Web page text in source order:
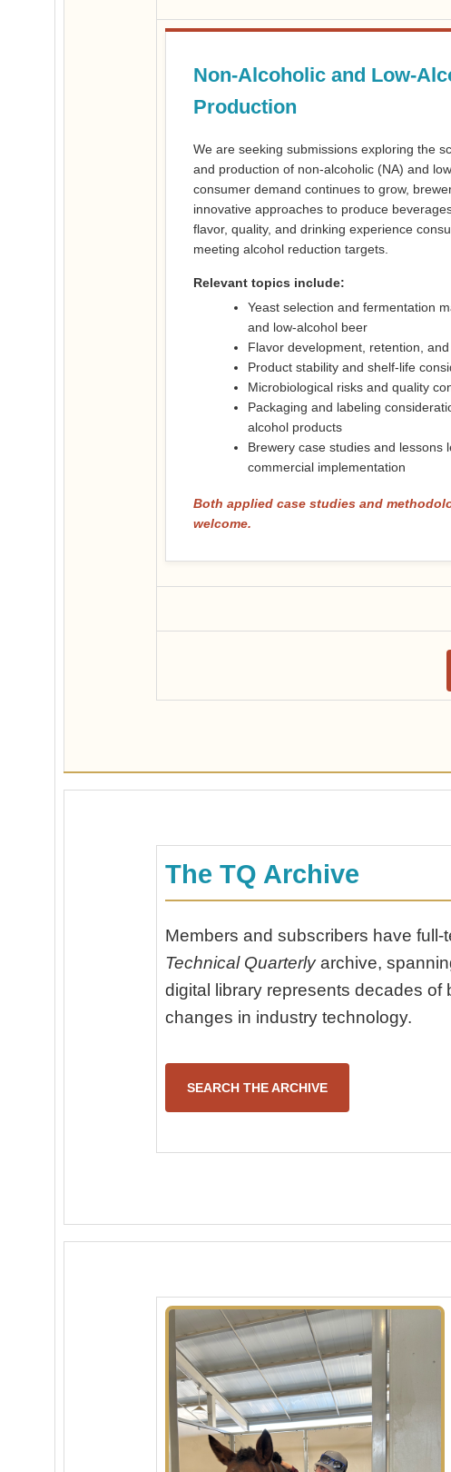
Non-Alcoholic and Low-
Production
We are seeking submissions exploring the
and production of non-alcoholic (NA) and
consumer demand continues to grow,
innovative approaches to produce
flavor, quality, and drinking experience
meeting alcohol reduction targets.
Relevant topics include:
Yeast selection and fermentation
and low-alcohol beer
Flavor development, retention,
Product stability and shelf-life
Microbiological risks and quality
Packaging and labeling
alcohol products
Brewery case studies and lessons
commercial implementation
Both applied case studies and
welcome.
The TQ Archive
Members and subscribers have
Technical Quarterlyarchive,
digital library represents decades
changes in industry technology.
SEARCH THE ARCHIVE